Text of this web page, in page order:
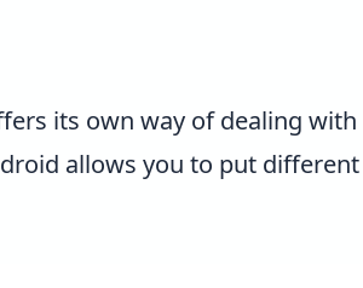
its own way of dealing with
allows you to put different